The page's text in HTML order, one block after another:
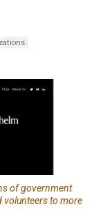
of government
volunteers to more